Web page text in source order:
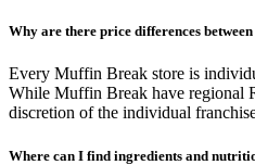
Why are there price differences
Every Muffin Break store is
While Muffin Break have regional
discretion of the individual
Where can I find ingredients and